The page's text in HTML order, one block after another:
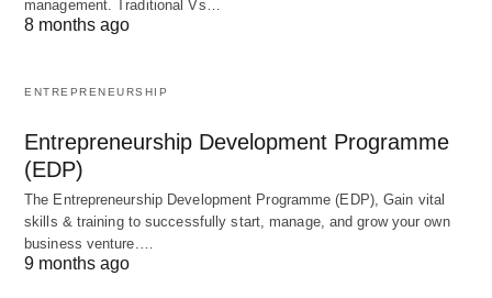
preparing employees for future growth and
Performance Appraisal:
against predetermined standards. This assessment
often informs transfers, promotions, and identifies
areas for further development.
Compensation:
management. Traditional Vs…
8 months ago
ENTREPRENEURSHIP
Entrepreneurship Development Programme
(EDP)
The Entrepreneurship Development Programme (EDP), Gain vital
skills & training to successfully start, manage, and grow your own
business venture.…
9 months ago